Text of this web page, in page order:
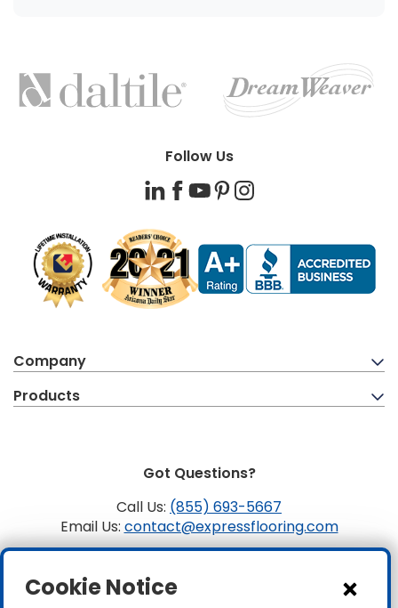
BRANDS
Follow Us
LinkedIn
Facebook
YouTube
PinterestInstagram
Company
Products
Got Questions?
Call Us: (855) 693-5667
Email Us: contact@expressflooring.com
Copyright ©2026 Express Flooring, ROC 363806, CLSB
1107441 Express Flooring Of Nevada LLC. License # 0089319
Cookie Notice